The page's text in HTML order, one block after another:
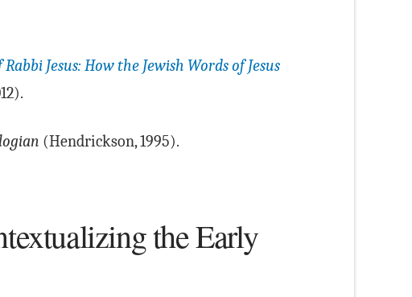
Jesus: How the Jewish Words of Jesus
(Hendrickson, 1995).
the Early